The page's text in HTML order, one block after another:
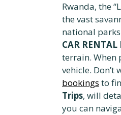
Rwanda, the
the vast
national
CAR
terrain. When
vehicle.
bookings to
Trips, will
you can